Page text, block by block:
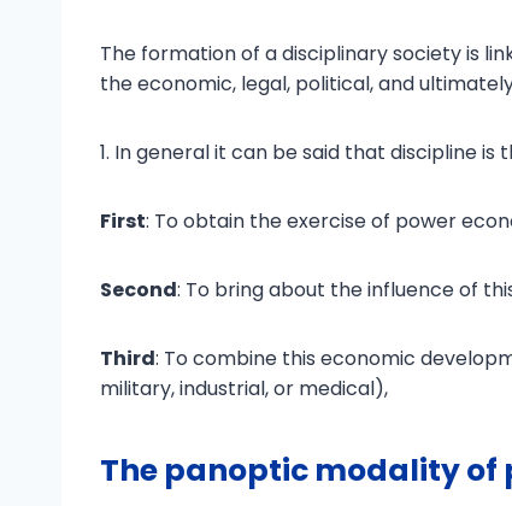
The formation of a disciplinary society is
the economic, legal, political, and
1. In general it can be said that discipline
First: To obtain the exercise of power
Second: To bring about the influence of
Third: To combine this economic
military, industrial, or medical),
The panoptic modality of